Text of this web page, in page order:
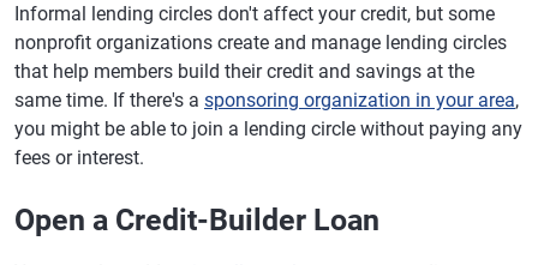
Informal lending circles don't affect your credit, but some
nonprofit organizations create and manage lending circles
that help members build their credit and savings at the
same time. If there's a sponsoring organization in your area,
you might be able to join a lending circle without paying any
fees or interest.
Open a Credit-Builder Loan